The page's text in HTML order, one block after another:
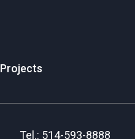
Projects
Tel.: 514-593-8888